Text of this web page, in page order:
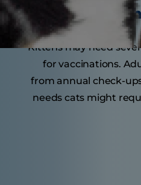
visit
Kittens may need
for vaccinations.
from annual check-
needs cats might